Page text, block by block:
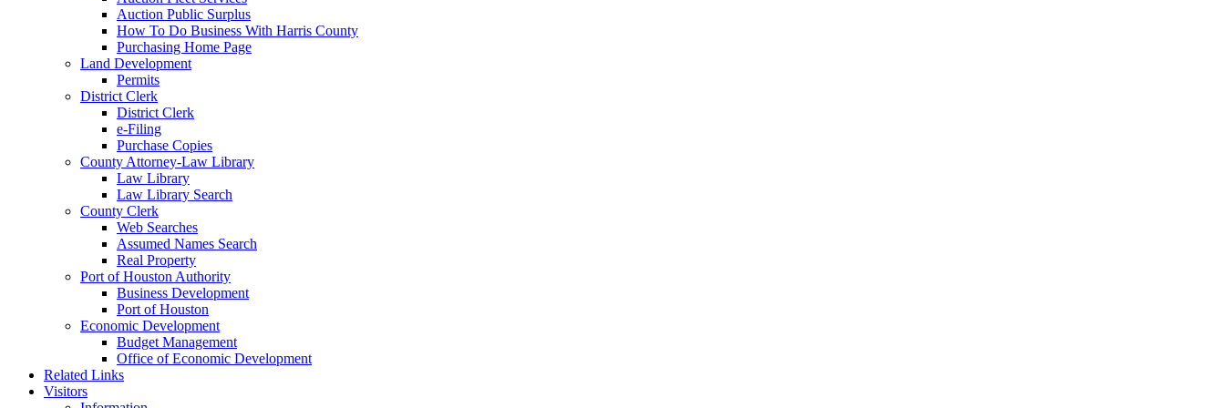
Auction Public Surplus
How To Do Business With Harris County
Purchasing Home Page
Land Development
Permits
District Clerk
District Clerk
e-Filing
Purchase Copies
County Attorney-Law Library
Law Library
Law Library Search
County Clerk
Web Searches
Assumed Names Search
Real Property
Port of Houston Authority
Business Development
Port of Houston
Economic Development
Budget Management
Office of Economic Development
Related Links
Visitors